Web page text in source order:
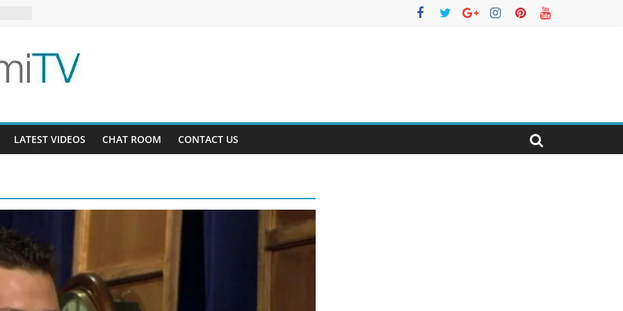
16
LATEST VIDEOS CHAT ROOM CONTACT US